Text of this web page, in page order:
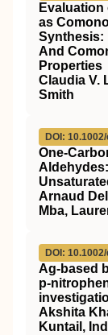
Evaluation
as
Synthesis:
And
Properties
Claudia V.
Smith
DOI:
Arnaud
Mba,
DOI:
Ag‐based
Akshita
Kuntail,